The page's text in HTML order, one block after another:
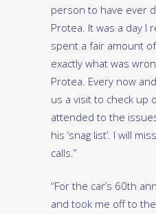
person to have ever
Protea. It was a day I
spent a fair amount
exactly what was
Protea. Every now
us a visit to check up
attended to the
his ‘snag list’. I will
calls.”
“For the car’s 60th
and took me off to